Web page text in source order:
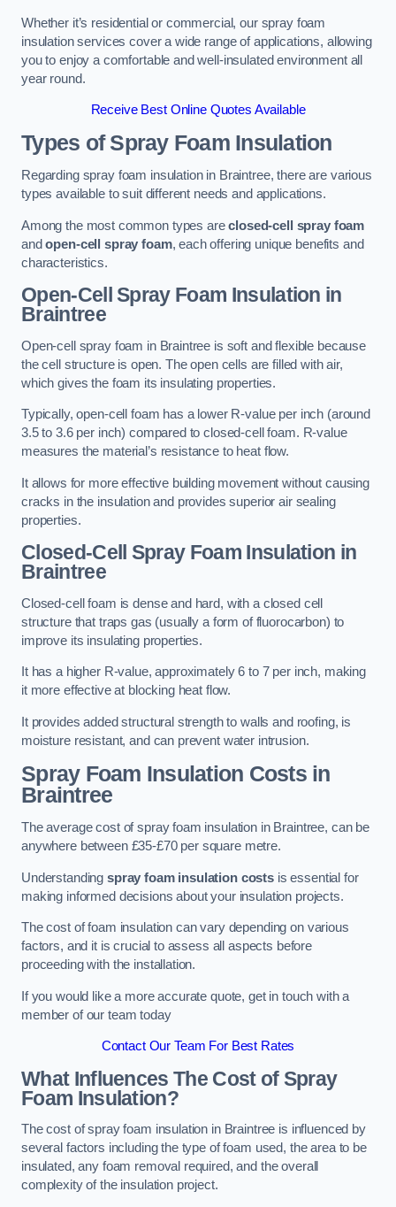
Whether it’s residential or commercial, our spray foam
insulation services cover a wide range of applications, allowing
you to enjoy a comfortable and well-insulated environment all
year round.
Receive Best Online Quotes Available
Types of Spray Foam Insulation
Regarding spray foam insulation in Braintree, there are various
types available to suit different needs and applications.
Among the most common types areclosed-cell spray foam
andopen-cell spray foam, each offering unique benefits and
characteristics.
Open-Cell Spray Foam Insulation in
Braintree
Open-cell spray foam in Braintree is soft and flexible because
the cell structure is open. The open cells are filled with air,
which gives the foam its insulating properties.
Typically, open-cell foam has a lower R-value per inch (around
3.5 to 3.6 per inch) compared to closed-cell foam. R-value
measures the material’s resistance to heat flow.
It allows for more effective building movement without causing
cracks in the insulation and provides superior air sealing
properties.
Closed-Cell Spray Foam Insulation in
Braintree
Closed-cell foam is dense and hard, with a closed cell
structure that traps gas (usually a form of fluorocarbon) to
improve its insulating properties.
It has a higher R-value, approximately 6 to 7 per inch, making
it more effective at blocking heat flow.
It provides added structural strength to walls and roofing, is
moisture resistant, and can prevent water intrusion.
Spray Foam Insulation Costsin
Braintree
The average cost of spray foam insulation in Braintree, can be
anywhere between £35-£70 per square metre.
Understanding spray foam insulation costs is essential for
making informed decisions about your insulation projects.
The cost of foam insulation can vary depending on various
factors, and it is crucial to assess all aspects before
proceeding with the installation.
If you would like a more accurate quote, get in touch with a
member of our team today
Contact Our Team For Best Rates
What Influences The Cost of Spray
Foam Insulation?
The cost of spray foam insulation in Braintree is influenced by
several factors including the type of foam used, the area to be
insulated, any foam removal required, and the overall
complexity of the insulation project.